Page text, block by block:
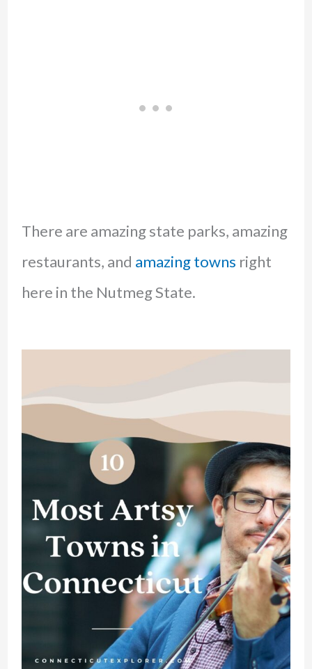
There are amazing state parks, amazing
restaurants, and amazing towns right
here in the Nutmeg State.